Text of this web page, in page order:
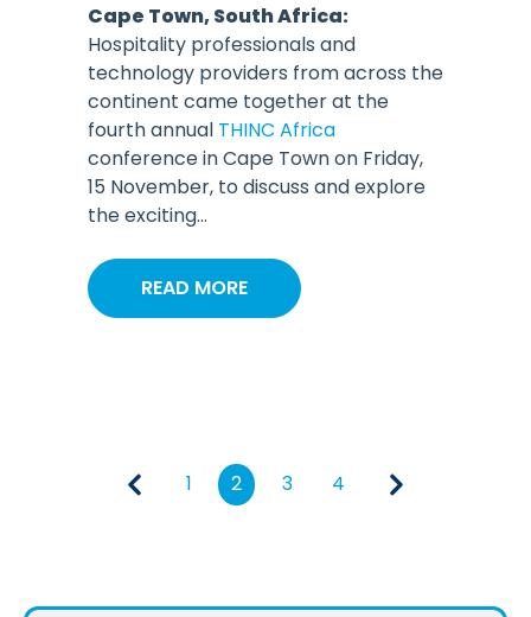
Cape Town, South Africa:
Hospitality professionals and
technology providers from across the
continent came together at the
fourth annual THINC Africa
conference in Cape Town on Friday,
15 November, to discuss and explore
the exciting...
READ MORE
1 2 3 4